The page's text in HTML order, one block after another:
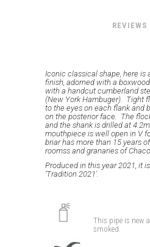
Iconic classical shape, here is
finish, adorned with a
with a handcut cumberland
(New York Hambuger). Tight
to the eyes on each flank and
on the posterior face. The
and the shank is drilled at
mouthpiece is well open in V
briar has more than 15 years
roomss and granaries of
Produced in this year 2021, it
‘Tradition 2021′.
This pipe is new
smoked.